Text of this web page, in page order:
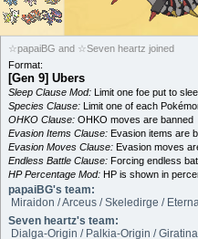
☆papaiBG and ☆Seven heartz joined
Format:
[Gen 9] Ubers
Sleep Clause Mod: Limit one foe put to
Species Clause: Limit one of each
OHKO Clause: OHKO moves are banned
Evasion Items Clause: Evasion items are
Evasion Moves Clause: Evasion moves
Endless Battle Clause: Forcing endless
HP Percentage Mod: HP is shown in
papaiBG's team:
Miraidon / Arceus / Skeledirge /
Seven heartz's team:
Dialga-Origin / Palkia-Origin /